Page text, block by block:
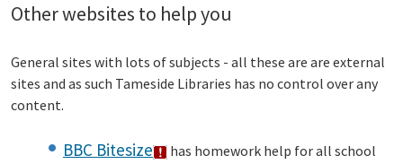
Other websites to help you
General sites with lots of subjects - all these are are external
sites and as such Tameside Libraries has no control over any
content.
BBC Bitesize
has homework help for all school